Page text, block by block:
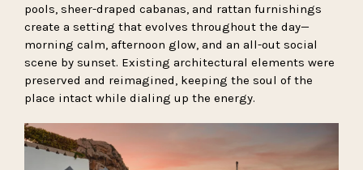
pools, sheer-draped cabanas, and rattan furnishings
create a setting that evolves throughout the day—
morning calm, afternoon glow, and an all-out social
scene by sunset. Existing architectural elements were
preserved and reimagined, keeping the soul of the
place intact while dialing up the energy.